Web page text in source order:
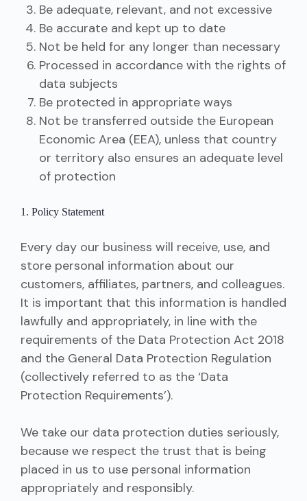
Be adequate, relevant, and not excessive
Be accurate and kept up to date
Not be held for any longer than necessary
Processed in accordance with the rights of
data subjects
Be protected in appropriate ways
Not be transferred outside the European
Economic Area (EEA), unless that country
or territory also ensures an adequate level
of protection
1. Policy Statement
Every day our business will receive, use, and
store personal information about our
customers, affiliates, partners, and colleagues.
It is important that this information is handled
lawfully and appropriately, in line with the
requirements of the Data Protection Act 2018
and the General Data Protection Regulation
(collectively referred to as the ‘Data
Protection Requirements’).
We take our data protection duties seriously,
because we respect the trust that is being
placed in us to use personal information
appropriately and responsibly.